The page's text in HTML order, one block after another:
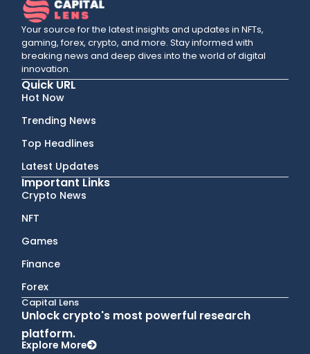
Your source for the latest insights and updates in NFTs,
gaming, forex, crypto, and more. Stay informed with
breaking news and deep dives into the world of digital
innovation.
Quick URL
Hot Now
Trending News
Top Headlines
Latest Updates
Important Links
Crypto News
NFT
Games
Finance
Forex
Capital Lens
Unlock crypto's most powerful research
platform.
Explore More